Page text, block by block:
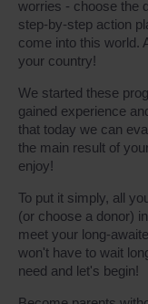
worries - choose the
step-by-step action
come into this world.
your country!
We started these
gained experience
that today we can
the main result of
enjoy!
To put it simply, all
(or choose a donor)
meet your long-
won't have to wait
need and let's begin!